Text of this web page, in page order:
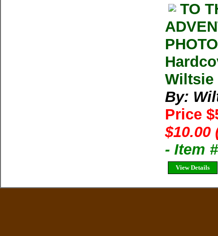
TO
Wiltsie
By:
Price
$10.00
- Item
View Details